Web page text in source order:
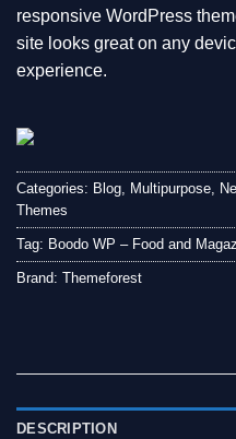
responsive WordPress
site looks great on any
experience.
Categories: Blog Multipurpose
Themes
Tag: Boodo WP – Food and
Brand: Themeforest
DESCRIPTION